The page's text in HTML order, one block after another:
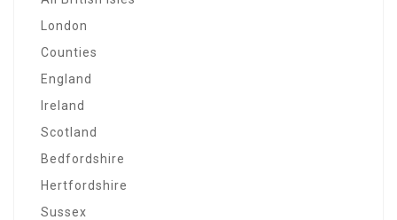
London
Counties
England
Ireland
Scotland
Bedfordshire
Hertfordshire
Sussex